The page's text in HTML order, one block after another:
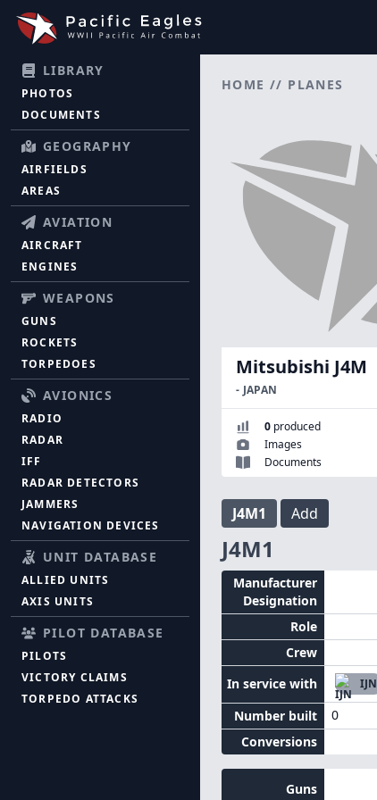
LIBRARY
PHOTOS
DOCUMENTS
GEOGRAPHY
AIRFIELDS
AREAS
AVIATION
AIRCRAFT
ENGINES
WEAPONS
GUNS
ROCKETS
TORPEDOES
AVIONICS
RADIO
RADAR
IFF
RADAR DETECTORS
JAMMERS
NAVIGATION DEVICES
UNIT DATABASE
ALLIED UNITS
AXIS UNITS
PILOT DATABASE
PILOTS
VICTORY CLAIMS
TORPEDO ATTACKS
HOME // PLANES
Mitsubishi J4M
- JAPAN
0 produced
Images
Documents
J4M1 Add
J4M1
Manufacturer
Designation
Role
Crew
In service with
IJN
Number built
0
Conversions
Guns